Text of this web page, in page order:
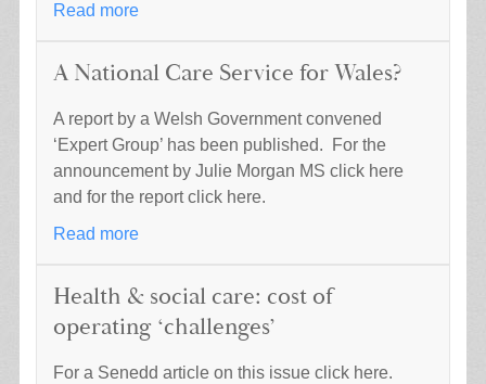
Read more
A National Care Service for Wales?
A report by a Welsh Government convened
‘Expert Group’ has been published. For the
announcement by Julie Morgan MS click here
and for the report click here.
Read more
Health & social care: cost of
operating ‘challenges’
For a Senedd article on this issue click here.